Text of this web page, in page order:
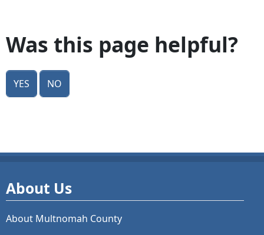
Was this page helpful?
Yes No
About Us
About Multnomah County